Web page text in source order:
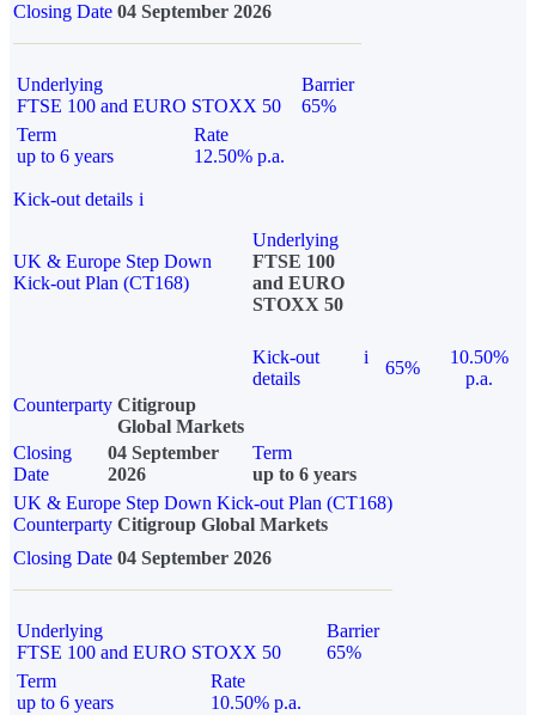
Closing Date 04 September 2026
Underlying
FTSE 100 and EURO STOXX 50
Barrier
65%
Term
up to 6 years
Rate
12.50% p.a.
Kick-out details i
UK & Europe Step Down
Kick-out Plan (CT168)
Underlying
FTSE 100
and EURO
STOXX 50
Kick-out
details
i
65%
10.50%
p.a.
Counterparty Citigroup
Global Markets
Closing
Date
04 September
2026
Term
up to 6 years
UK & Europe Step Down Kick-out Plan (CT168)
Counterparty Citigroup Global Markets
Closing Date 04 September 2026
Underlying
FTSE 100 and EURO STOXX 50
Barrier
65%
Term
up to 6 years
Rate
10.50% p.a.